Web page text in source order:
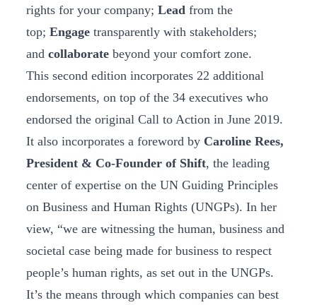
rights for your company; Lead from the
top; Engage transparently with stakeholders;
and collaborate beyond your comfort zone.
This second edition incorporates 22 additional
endorsements, on top of the 34 executives who
endorsed the original Call to Action in June 2019.
It also incorporates a foreword by Caroline Rees,
President & Co-Founder of Shift, the leading
center of expertise on the UN Guiding Principles
on Business and Human Rights (UNGPs). In her
view, “we are witnessing the human, business and
societal case being made for business to respect
people’s human rights, as set out in the UNGPs.
It’s the means through which companies can best